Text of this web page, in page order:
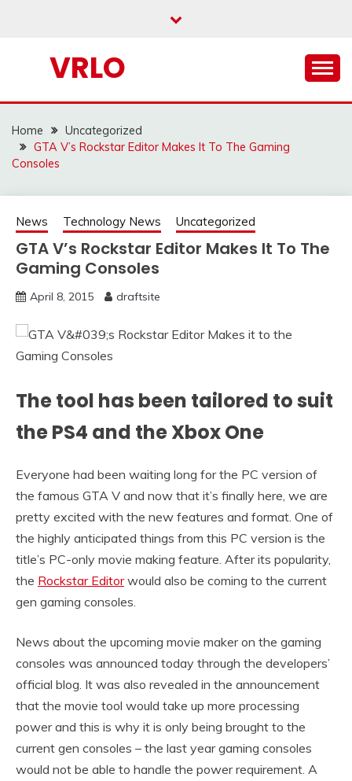
VRLO
Home
Uncategorized
GTA V’s Rockstar Editor Makes It To The Gaming
Consoles
News Technology News Uncategorized
GTA V’s Rockstar Editor Makes It To The
Gaming Consoles
April 8, 2015 draftsite
The tool has been tailored to suit
the PS4 and the Xbox One
Everyone had been waiting long for the PC version of
the famous GTA V and now that it’s finally here, we are
pretty excited with the new features and format. One of
the highly anticipated things from this PC version is the
title’s PC-only movie making feature. After its popularity,
the Rockstar Editorwould also be coming to the current
gen gaming consoles.
News about the upcoming movie maker on the gaming
consoles was announced today through the developers’
official blog. It was also revealed in the announcement
that the movie tool would take up more processing
power and this is why it is only being brought to the
current gen consoles – the last year gaming consoles
would not be able to handle the power requirement. A